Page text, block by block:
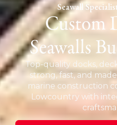
Seawall
Custom
Seawalls
Top-quality docks,
strong, fast, and
marine construction
Lowcountry with